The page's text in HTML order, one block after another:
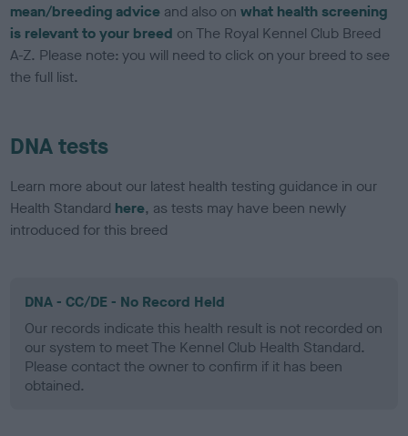
mean/breeding advice and also onwhat health screening
is relevant to your breed on The Royal Kennel Club Breed
A-Z. Please note: you will need to click on your breed to see
the full list.
DNA tests
Learn more about our latest health testing guidance in our
Health Standard here, as tests may have been newly
introduced for this breed
DNA - CC/DE - No Record Held
Our records indicate this health result is not recorded on
our system to meet The Kennel Club Health Standard.
Please contact the owner to confirm if it has been
obtained.